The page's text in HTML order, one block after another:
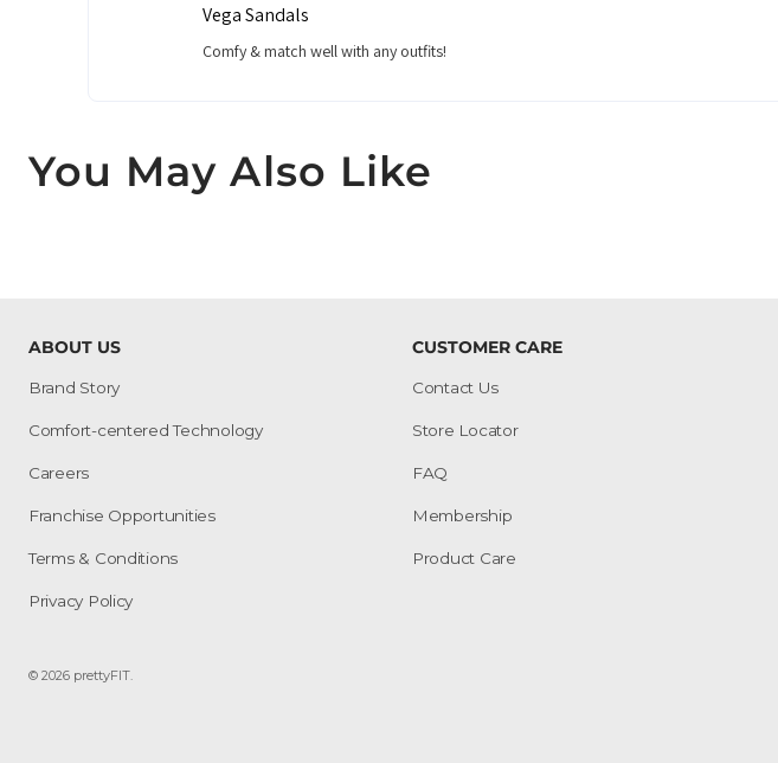
Vega Sandals
Comfy & match well with any outfits!
You May Also Like
ABOUT US
Brand Story
Comfort-centered Technology
Careers
Franchise Opportunities
Terms & Conditions
Privacy Policy
CUSTOMER CARE
Contact Us
Store Locator
FAQ
Membership
Product Care
© 2026 prettyFIT.